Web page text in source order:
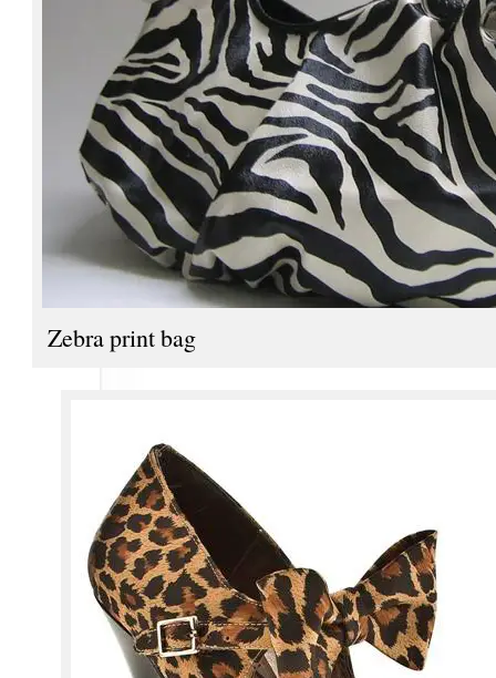
Zebra print bag